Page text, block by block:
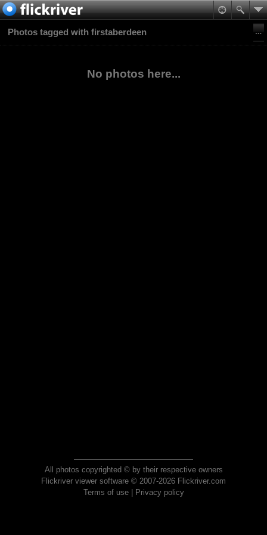
Photos tagged with firstaberdeen
No photos here...
All photos copyrighted © by their respective owners
Flickriver viewer software © 2007-2026 Flickriver.com
Terms of use| Privacy policy